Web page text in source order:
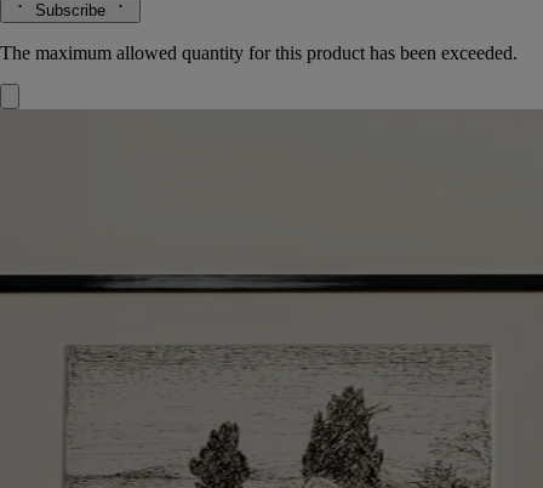
Subscribe
The maximum allowed quantity for this product has been exceeded.